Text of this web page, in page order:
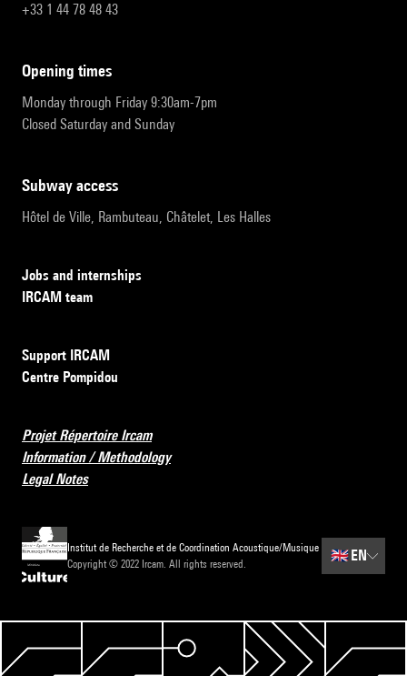
+33 1 44 78 48 43
opening times
Monday through Friday 9:30am-7pm
Closed Saturday and Sunday
subway access
Hôtel de Ville, Rambuteau, Châtelet, Les Halles
Jobs and internships
IRCAM team
Support IRCAM
Centre Pompidou
Projet Répertoire Ircam
Information / Methodology
Legal Notes
Institut de Recherche et de Coordination Acoustique/Musique
Copyright © 2022 Ircam. All rights reserved.
🇬🇧 EN